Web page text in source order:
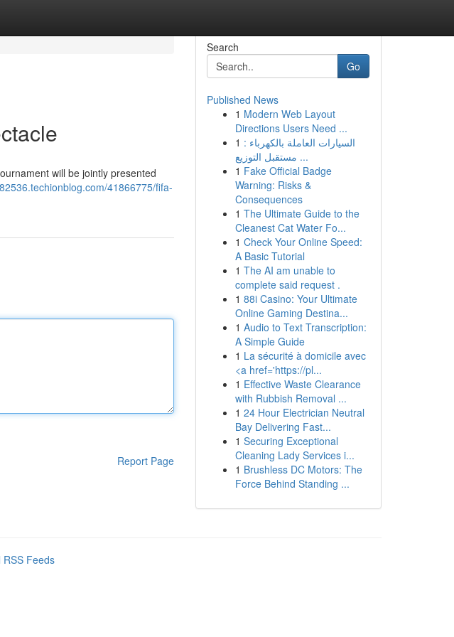
will be jointly presented
41866775/fifa-
Report Page
Search
Go
Published News
1 Modern Web Layout
Directions Users Need ...
1 السيارات العاملة بالكهرباء :
مستقبل التوزيع ...
1 Fake Official Badge
Warning: Risks &
Consequences
1 The Ultimate Guide to the
Cleanest Cat Water Fo...
1 Check Your Online Speed:
A Basic Tutorial
1 The AI am unable to
complete said request .
1 88i Casino: Your Ultimate
Online Gaming Destina...
1 Audio to Text Transcription:
A Simple Guide
1 La sécurité à domicile avec
<a href='https://pl...
1 Effective Waste Clearance
with Rubbish Removal ...
1 24 Hour Electrician Neutral
Bay Delivering Fast...
1 Securing Exceptional
Cleaning Lady Services i...
1 Brushless DC Motors: The
Force Behind Standing ...
RSS Feeds